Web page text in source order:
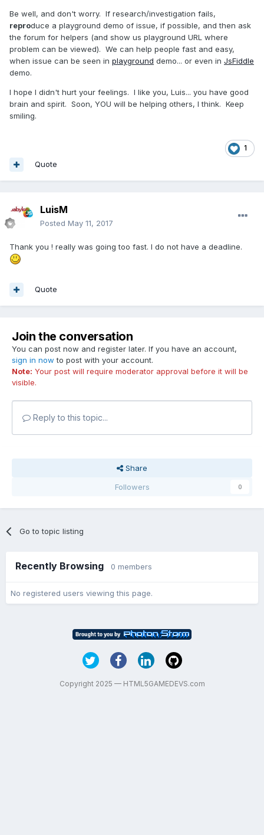
Be well, and don't worry. If research/investigation fails,
reproduce a playground demo of issue, if possible, and then ask
the forum for helpers (and show us playground URL where
problem can be viewed). We can help people fast and easy,
when issue can be seen in playground demo... or even in JsFiddle
demo.
I hope I didn't hurt your feelings. I like you, Luis... you have good
brain and spirit. Soon, YOU will be helping others, I think. Keep
smiling.
1
Quote
LuisM
Posted May 11, 2017
Thank you ! really was going too fast. I do not have a deadline.
Quote
Join the conversation
You can post now and register later. If you have an account,
sign in now to post with your account.
Note: Your post will require moderator approval before it will be
visible.
Reply to this topic...
Share
Followers
0
Go to topic listing
Recently Browsing 0 members
No registered users viewing this page.
Copyright 2025 — HTML5GAMEDEVS.com